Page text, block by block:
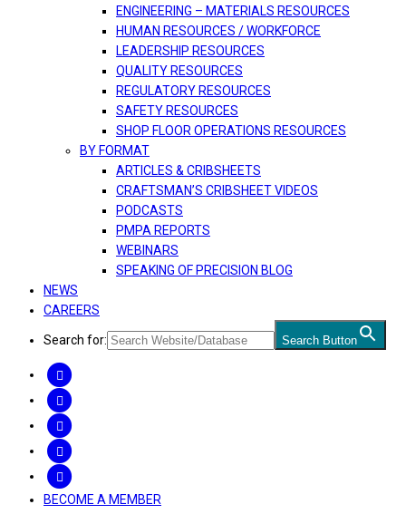
ENGINEERING – MATERIALS RESOURCES
HUMAN RESOURCES / WORKFORCE
LEADERSHIP RESOURCES
QUALITY RESOURCES
REGULATORY RESOURCES
SAFETY RESOURCES
SHOP FLOOR OPERATIONS RESOURCES
BY FORMAT
ARTICLES & CRIBSHEETS
CRAFTSMAN’S CRIBSHEET VIDEOS
PODCASTS
PMPA REPORTS
WEBINARS
SPEAKING OF PRECISION BLOG
NEWS
CAREERS
Search for: Search Button
BECOME A MEMBER